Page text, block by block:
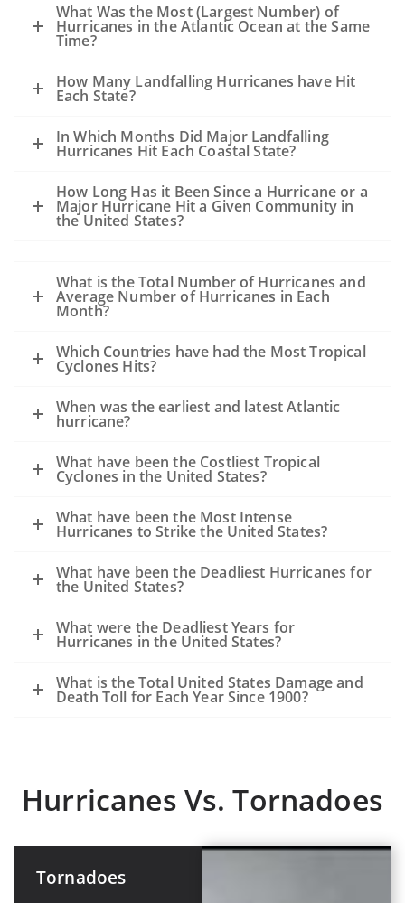
What Was the Most (Largest Number) of
Hurricanes in the Atlantic Ocean at the Same
Time?
How Many Landfalling Hurricanes have Hit
Each State?
In Which Months Did Major Landfalling
Hurricanes Hit Each Coastal State?
How Long Has it Been Since a Hurricane or a
Major Hurricane Hit a Given Community in
the United States?
What is the Total Number of Hurricanes and
Average Number of Hurricanes in Each
Month?
Which Countries have had the Most Tropical
Cyclones Hits?
When was the earliest and latest Atlantic
hurricane?
What have been the Costliest Tropical
Cyclones in the United States?
What have been the Most Intense
Hurricanes to Strike the United States?
What have been the Deadliest Hurricanes for
the United States?
What were the Deadliest Years for
Hurricanes in the United States?
What is the Total United States Damage and
Death Toll for Each Year Since 1900?
Hurricanes Vs. Tornadoes
Tornadoes